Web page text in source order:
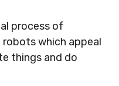
process of
which appeal
things and do